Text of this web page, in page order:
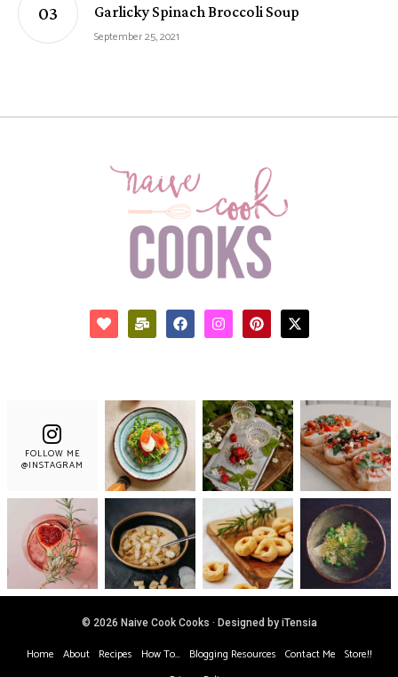
Garlicky Spinach Broccoli Soup
September 25, 2021
FOLLOW ME
@INSTAGRAM
© 2026 Naive Cook Cooks · Designed by iTensia
Home About Recipes How To… Blogging Resources Contact Me Store!!